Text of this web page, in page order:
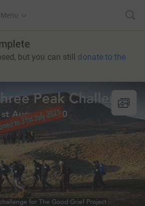
Menu
but you can still donate to the